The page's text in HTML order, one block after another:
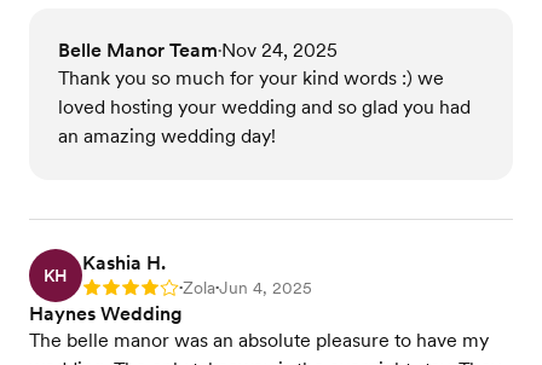
Belle Manor Team•Nov 24, 2025
Thank you so much for your kind words :) we
loved hosting your wedding and so glad you had
an amazing wedding day!
KH
Kashia H.
Rating: 4 •Zola•Jun 4, 2025
Haynes Wedding
The belle manor was an absolute pleasure to have my